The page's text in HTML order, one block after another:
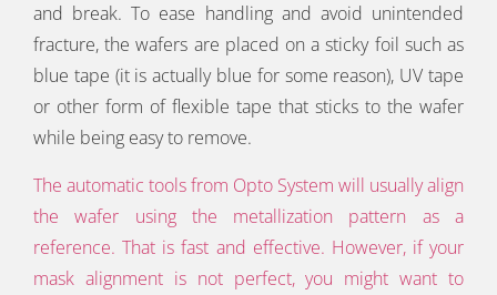
and break. To ease handling and avoid unintended
fracture, the wafers are placed on a sticky foil such as
blue tape (it is actually blue for some reason), UV tape
or other form of flexible tape that sticks to the wafer
while being easy to remove.
The automatic tools from Opto System will usually align
the wafer using the metallization pattern as a
reference. That is fast and effective. However, if your
mask alignment is not perfect, you might want to